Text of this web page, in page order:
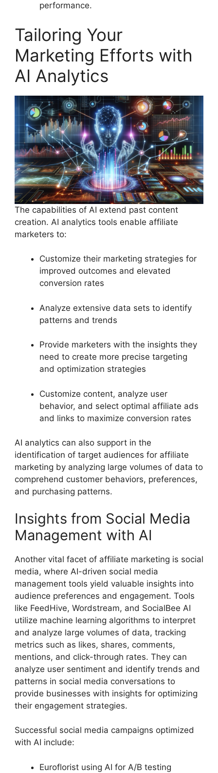
performance.
Tailoring Your
Marketing Efforts with
AI Analytics
The capabilities of AI extend past content
creation. AI analytics tools enable affiliate
marketers to:
Customize their marketing strategies for
improved outcomes and elevated
conversion rates
Analyze extensive data sets to identify
patterns and trends
Provide marketers with the insights they
need to create more precise targeting
and optimization strategies
Customize content, analyze user
behavior, and select optimal affiliate ads
and links to maximize conversion rates
AI analytics can also support in the
identification of target audiences for affiliate
marketing by analyzing large volumes of data to
comprehend customer behaviors, preferences,
and purchasing patterns.
Insights from Social Media
Management with AI
Another vital facet of affiliate marketing is social
media, where AI-driven social media
management tools yield valuable insights into
audience preferences and engagement. Tools
like FeedHive, Wordstream, and SocialBee AI
utilize machine learning algorithms to interpret
and analyze large volumes of data, tracking
metrics such as likes, shares, comments,
mentions, and click-through rates. They can
analyze user sentiment and identify trends and
patterns in social media conversations to
provide businesses with insights for optimizing
their engagement strategies.
Successful social media campaigns optimized
with AI include:
Euroflorist using AI for A/B testing